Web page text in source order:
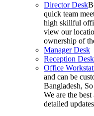
Director Desk
quick team
high skillful
view our
ownership of
Manager Desk
Reception Desk
Office
and can be
Bangladesh,
We are the
detailed